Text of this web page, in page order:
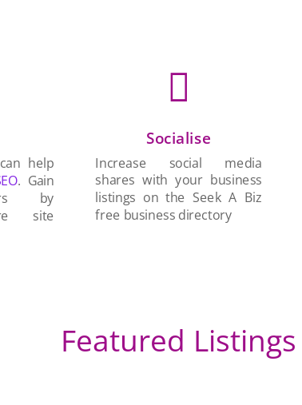
help
. Gain
by
site

Socialise
Increase social media
shares with your business
listings on the Seek A Biz
free business directory
Featured Listings